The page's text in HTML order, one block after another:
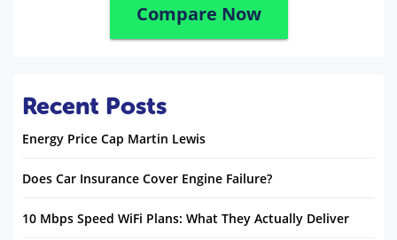
Compare Now
Recent Posts
Energy Price Cap Martin Lewis
Does Car Insurance Cover Engine Failure?
10 Mbps Speed WiFi Plans: What They Actually Deliver